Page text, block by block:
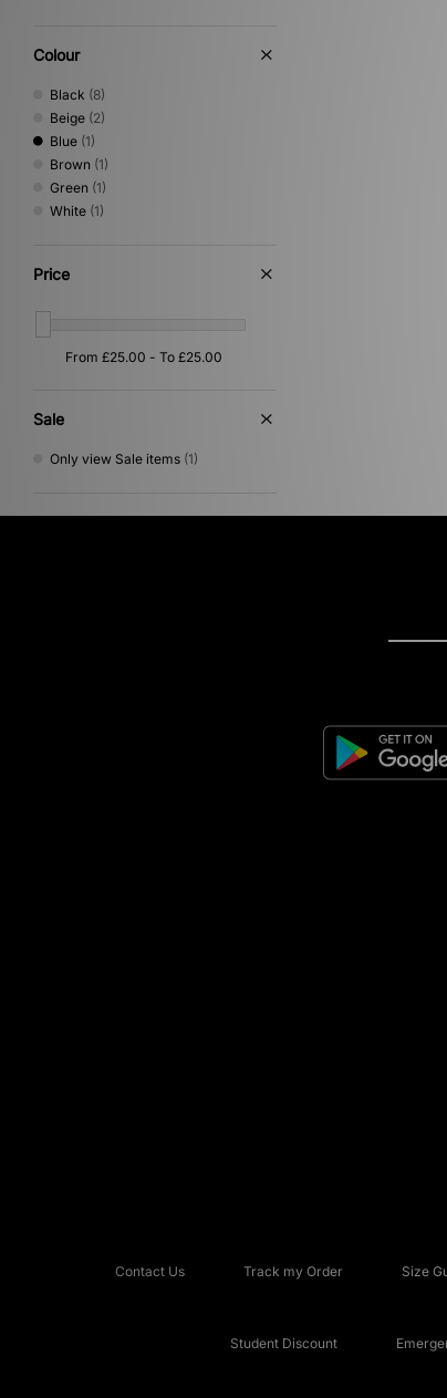
Colour
Black (8)
Beige (2)
Blue (1)
Brown (1)
Green (1)
White (1)
Price
Sale
Only view Sale items (1)
Contact Us Track my Order Size
Student Discount